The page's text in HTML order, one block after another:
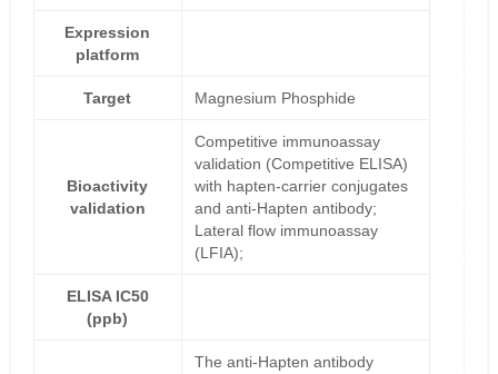
Expression
platform
Target Magnesium Phosphide
Bioactivity
validation
Competitive immunoassay
validation (Competitive ELISA)
with hapten-carrier conjugates
and anti-Hapten antibody;
Lateral flow immunoassay
(LFIA);
ELISA IC50
(ppb)
The anti-Hapten antibody